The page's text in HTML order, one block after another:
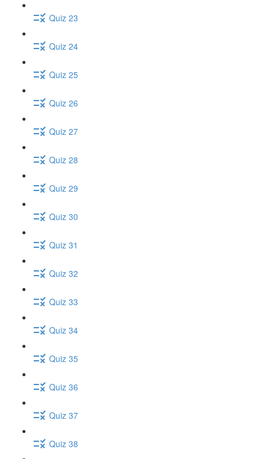
Quiz 23
Quiz 24
Quiz 25
Quiz 26
Quiz 27
Quiz 28
Quiz 29
Quiz 30
Quiz 31
Quiz 32
Quiz 33
Quiz 34
Quiz 35
Quiz 36
Quiz 37
Quiz 38